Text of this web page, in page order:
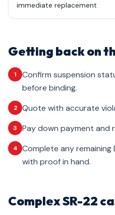
immediate replacement
Getting back on
1
Confirm suspension
before binding.
2 Quote with accurate
3 Pay down payment and
4
Complete any
with proof in hand.
Complex SR-22